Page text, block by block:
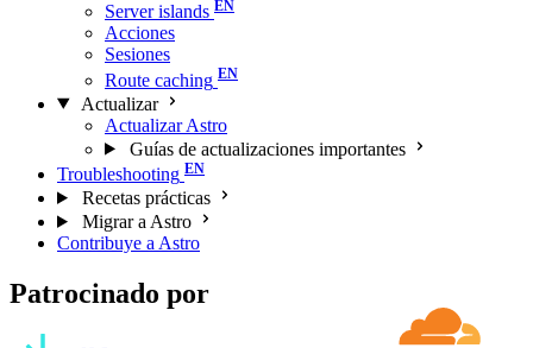
Server islands
Acciones
Sesiones
Route caching
Actualizar
Actualizar Astro
Guías de actualizaciones importantes
Troubleshooting
Recetas prácticas
Migrar a Astro
Contribuye a Astro
Patrocinado por